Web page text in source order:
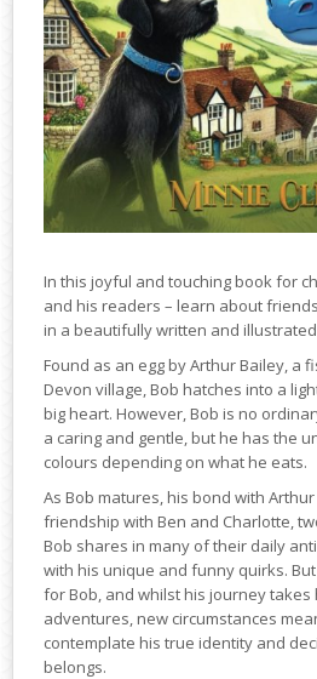
In this joyful and touching book for
and his readers – learn about
in a beautifully written and
Found as an egg by Arthur Bailey, a
Devon village, Bob hatches into a
big heart. However, Bob is no
a caring and gentle, but he has the
colours depending on what he eats.
As Bob matures, his bond with
friendship with Ben and Charlotte,
Bob shares in many of their daily
with his unique and funny quirks.
for Bob, and whilst his journey takes
adventures, new circumstances
contemplate his true identity and
belongs.